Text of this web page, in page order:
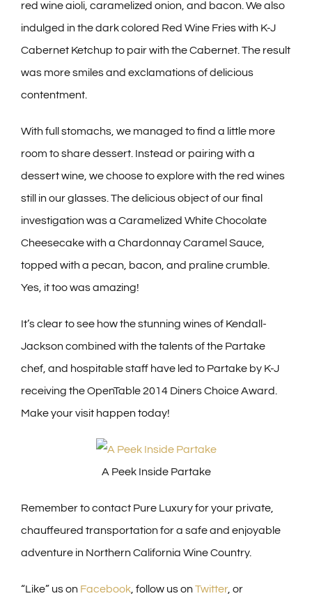
red wine aioli, caramelized onion, and bacon. We also
indulged in the dark colored Red Wine Fries with K-J
Cabernet Ketchup to pair with the Cabernet. The result
was more smiles and exclamations of delicious
contentment.
With full stomachs, we managed to find a little more
room to share dessert. Instead or pairing with a
dessert wine, we choose to explore with the red wines
still in our glasses. The delicious object of our final
investigation was a Caramelized White Chocolate
Cheesecake with a Chardonnay Caramel Sauce,
topped with a pecan, bacon, and praline crumble.
Yes, it too was amazing!
It’s clear to see how the stunning wines of Kendall-
Jackson combined with the talents of the Partake
chef, and hospitable staff have led to Partake by K-J
receiving the OpenTable 2014 Diners Choice Award.
Make your visit happen today!
A Peek Inside Partake
Remember to contact Pure Luxury for your private,
chauffeured transportation for a safe and enjoyable
adventure in Northern California Wine Country.
“Like” us on Facebook , follow us on Twitter, or